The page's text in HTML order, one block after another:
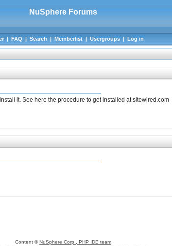
NuSphere Forums
|FAQ|Search|Memberlist|Usergroups|Log in
it. See here the procedure to get installed at sitewired.com
Content ©NuSphere Corp., PHP IDE team